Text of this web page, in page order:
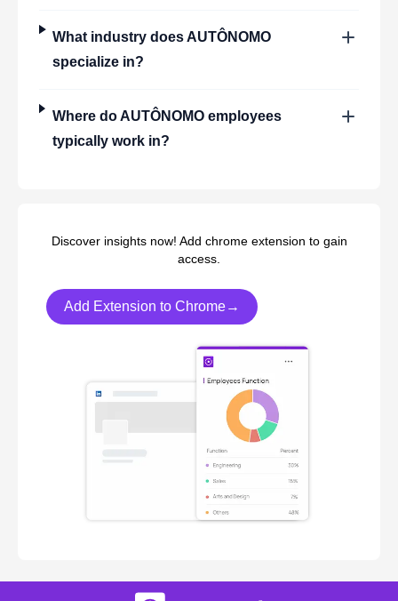
What industry doesAUTÔNOMO
specialize in?
Where doAUTÔNOMOemployees
typically work in?
Discover insights now! Add chrome extension to gain
access.
Add Extension to Chrome→